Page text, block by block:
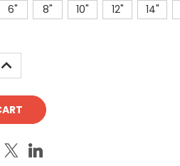
6" 8" 10" 12" 14"
INCREASE
QUANTITY: